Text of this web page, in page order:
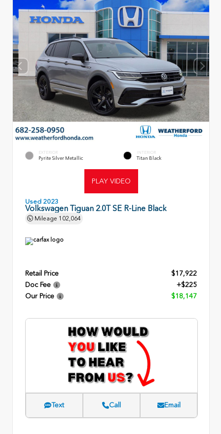
EXTERIOR
Pyrite Silver Metallic
INTERIOR
Titan Black
PLAY VIDEO
Used 2023
Volkswagen Tiguan 2.0T SE R-Line Black
Mileage 102,064
Retail Price
$17,922
Doc Fee
+$225
Our Price
$18,147
Text Call Email